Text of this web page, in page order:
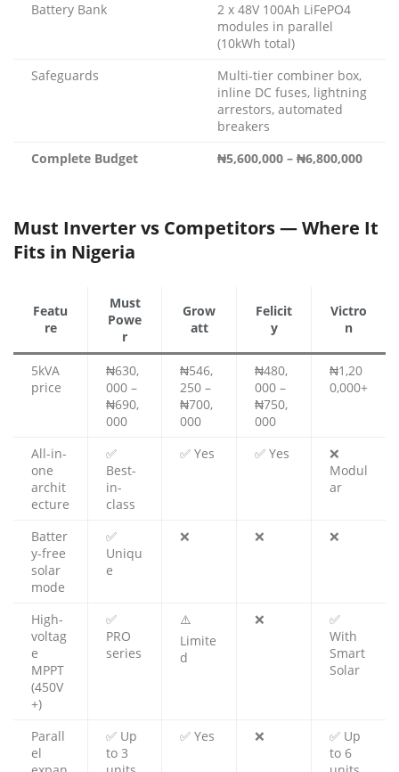
Battery Bank
2 x 48V 100Ah LiFePO4
modules in parallel
(10kWh total)
Safeguards
Multi-tier combiner box,
inline DC fuses, lightning
arrestors, automated
breakers
Complete Budget
₦5,600,000 – ₦6,800,000
Must Inverter vs Competitors — Where It
Fits in Nigeria
Featu
re
Must
Powe
r
Grow
att
Felicit
y
Victro
n
5kVA
price
₦630,
000 –
₦690,
000
₦546,
250 –
₦700,
000
₦480,
000 –
₦750,
000
₦1,20
0,000+
All-in-
one
archit
ecture
✅
Best-
in-
class
✅ Yes ✅ Yes
❌
Modul
ar
Batter
y-free
solar
mode
✅
Uniqu
e
❌ ❌ ❌
High-
voltag
e
MPPT
(450V
+)
✅
PRO
series
⚠️
Limite
d
❌
✅
With
Smart
Solar
Parall
el
✅ Up
to 3
✅ Yes ❌
✅ Up
to 6